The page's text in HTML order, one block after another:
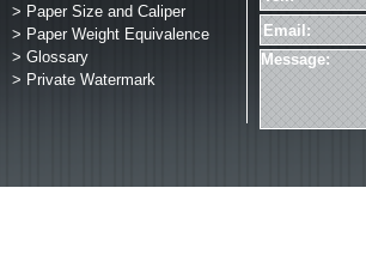
> Paper Size and Caliper
> Paper Weight Equivalence
> Glossary
> Private Watermark